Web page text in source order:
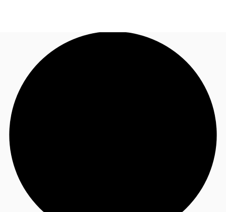
Property Insights
Find an Agent
Call now